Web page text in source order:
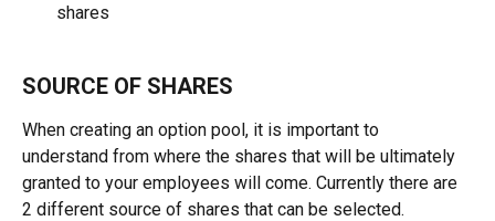
shares
SOURCE OF SHARES
When creating an option pool, it is important to
understand from where the shares that will be ultimately
granted to your employees will come. Currently there are
2 different source of shares that can be selected.